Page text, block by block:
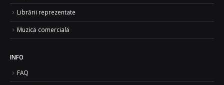
Librării reprezentate
Muzică comercială
INFO
FAQ